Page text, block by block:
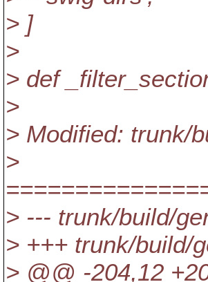
> ]
>
> def
>
> Modified: trunk/
>
> --- trunk/build/
> +++ trunk/build/
> @@ -204,12